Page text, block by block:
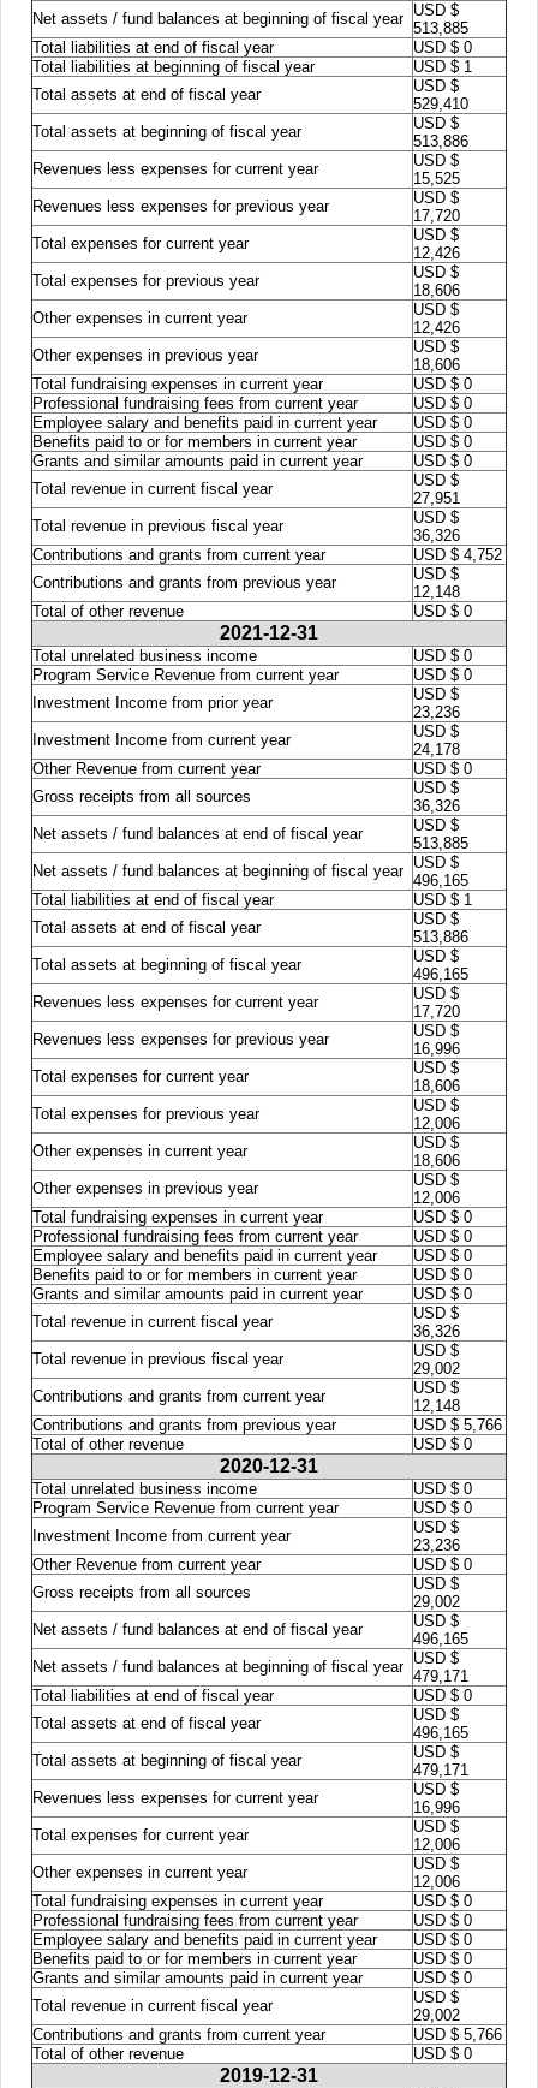
Net assets / fund balances at beginning of fiscal year USD $
513,885
Total liabilities at end of fiscal year
USD $ 0
Total liabilities at beginning of fiscal year
USD $ 1
Total assets at end of fiscal year
USD $
529,410
Total assets at beginning of fiscal year
USD $
513,886
Revenues less expenses for current year
USD $
15,525
Revenues less expenses for previous year
USD $
17,720
Total expenses for current year
USD $
12,426
Total expenses for previous year
USD $
18,606
Other expenses in current year
USD $
12,426
Other expenses in previous year
USD $
18,606
Total fundraising expenses in current year
USD $ 0
Professional fundraising fees from current year
USD $ 0
Employee salary and benefits paid in current year
USD $ 0
Benefits paid to or for members in current year
USD $ 0
Grants and similar amounts paid in current year
USD $ 0
Total revenue in current fiscal year
USD $
27,951
Total revenue in previous fiscal year
USD $
36,326
Contributions and grants from current year
USD $ 4,752
Contributions and grants from previous year
USD $
12,148
Total of other revenue
USD $ 0
2021-12-31
Total unrelated business income
USD $ 0
Program Service Revenue from current year
USD $ 0
Investment Income from prior year
USD $
23,236
Investment Income from current year
USD $
24,178
Other Revenue from current year
USD $ 0
Gross receipts from all sources
USD $
36,326
Net assets / fund balances at end of fiscal year
USD $
513,885
Net assets / fund balances at beginning of fiscal year USD $
496,165
Total liabilities at end of fiscal year
USD $ 1
Total assets at end of fiscal year
USD $
513,886
Total assets at beginning of fiscal year
USD $
496,165
Revenues less expenses for current year
USD $
17,720
Revenues less expenses for previous year
USD $
16,996
Total expenses for current year
USD $
18,606
Total expenses for previous year
USD $
12,006
Other expenses in current year
USD $
18,606
Other expenses in previous year
USD $
12,006
Total fundraising expenses in current year
USD $ 0
Professional fundraising fees from current year
USD $ 0
Employee salary and benefits paid in current year
USD $ 0
Benefits paid to or for members in current year
USD $ 0
Grants and similar amounts paid in current year
USD $ 0
Total revenue in current fiscal year
USD $
36,326
Total revenue in previous fiscal year
USD $
29,002
Contributions and grants from current year
USD $
12,148
Contributions and grants from previous year
USD $ 5,766
Total of other revenue
USD $ 0
2020-12-31
Total unrelated business income
USD $ 0
Program Service Revenue from current year
USD $ 0
Investment Income from current year
USD $
23,236
Other Revenue from current year
USD $ 0
Gross receipts from all sources
USD $
29,002
Net assets / fund balances at end of fiscal year
USD $
496,165
Net assets / fund balances at beginning of fiscal year USD $
479,171
Total liabilities at end of fiscal year
USD $ 0
Total assets at end of fiscal year
USD $
496,165
Total assets at beginning of fiscal year
USD $
479,171
Revenues less expenses for current year
USD $
16,996
Total expenses for current year
USD $
12,006
Other expenses in current year
USD $
12,006
Total fundraising expenses in current year
USD $ 0
Professional fundraising fees from current year
USD $ 0
Employee salary and benefits paid in current year
USD $ 0
Benefits paid to or for members in current year
USD $ 0
Grants and similar amounts paid in current year
USD $ 0
Total revenue in current fiscal year
USD $
29,002
Contributions and grants from current year
USD $ 5,766
Total of other revenue
USD $ 0
2019-12-31